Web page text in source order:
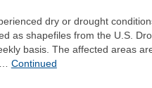
dry or drought
as shapefiles from the U.S.
basis. The affected areas
Continued